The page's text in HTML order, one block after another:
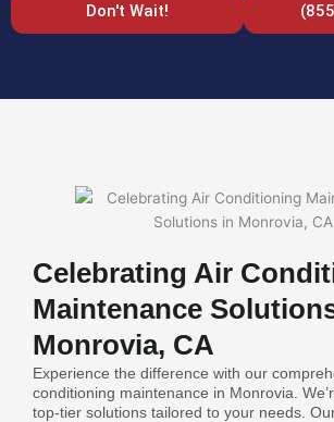
Don't Wait!
Celebrating Air
Maintenance
Monrovia, CA
Experience the difference with our
conditioning maintenance in Monrovia.
top-tier solutions tailored to your needs.